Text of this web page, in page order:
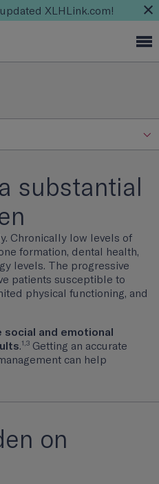
XLHLink.com!
substantial
Chronically low levels of
formation, dental health,
levels. The progressive
patients susceptible to
physical functioning, and
social and emotional
.1,3 Getting an accurate
can help
on